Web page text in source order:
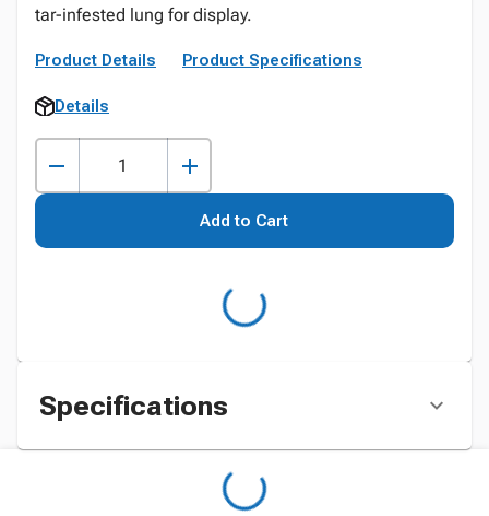
tar-infested lung for display.
Product Details Product Specifications
Details
Add to Cart
Specifications